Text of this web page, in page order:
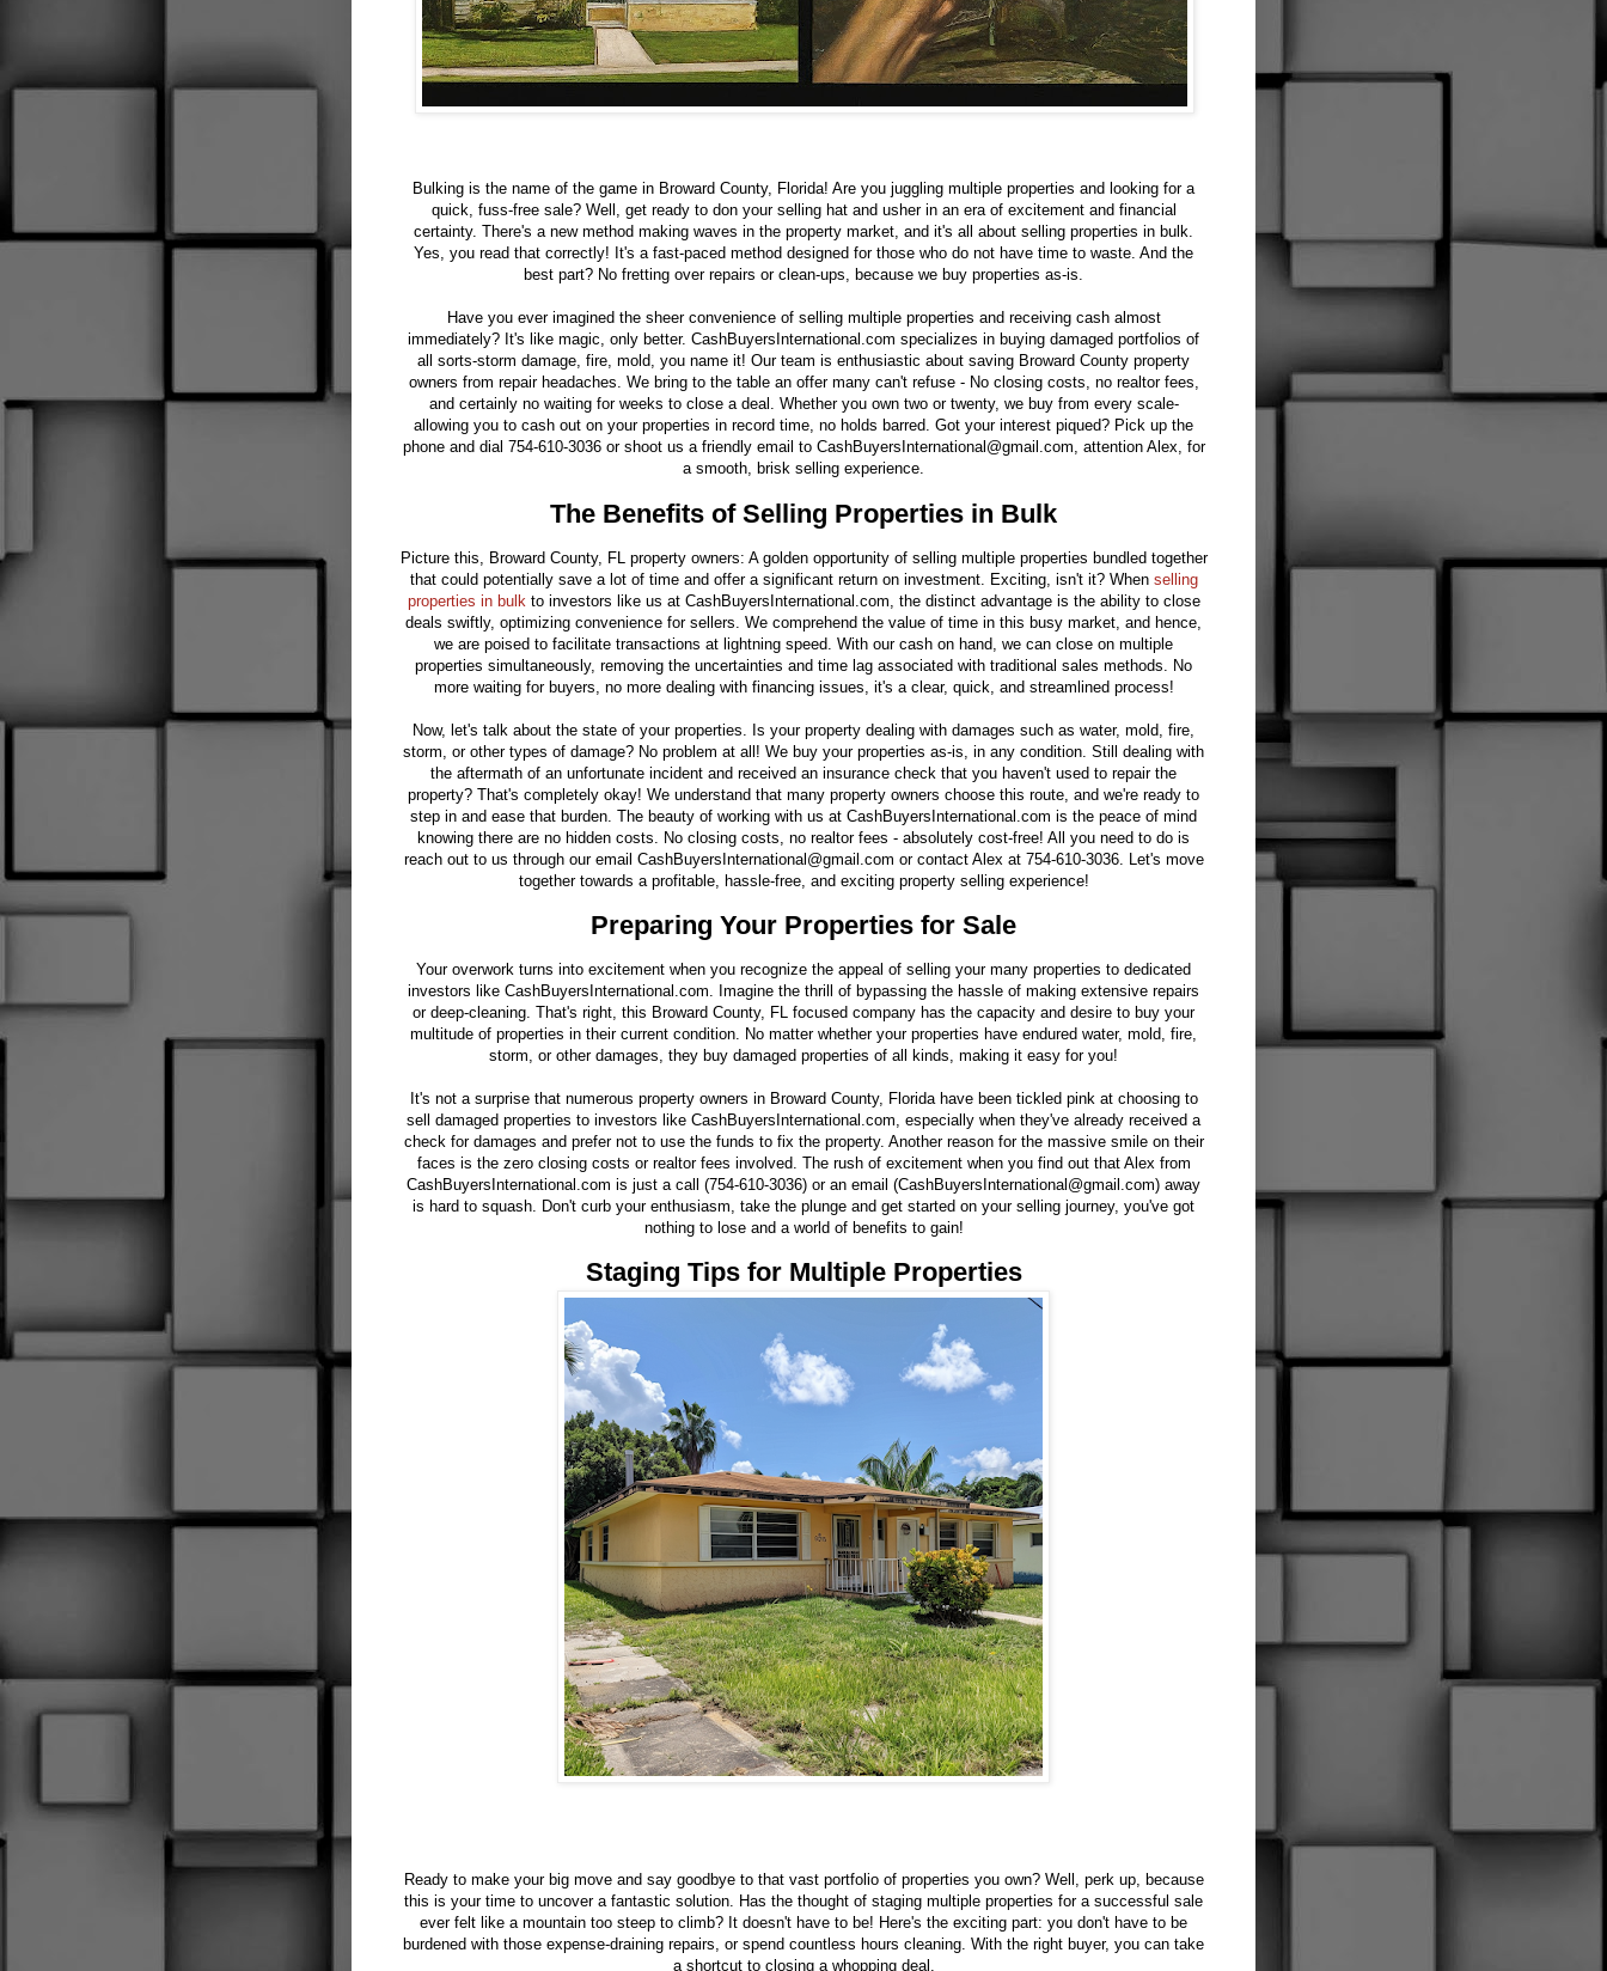
Bulking is the name of the game in Broward County, Florida! Are you juggling multiple properties and looking for a
quick, fuss-free sale? Well, get ready to don your selling hat and usher in an era of excitement and financial
certainty. There's a new method making waves in the property market, and it's all about selling properties in bulk.
Yes, you read that correctly! It's a fast-paced method designed for those who do not have time to waste. And the
best part? No fretting over repairs or clean-ups, because we buy properties as-is.
Have you ever imagined the sheer convenience of selling multiple properties and receiving cash almost
immediately? It's like magic, only better. CashBuyersInternational.com specializes in buying damaged portfolios of
all sorts-storm damage, fire, mold, you name it! Our team is enthusiastic about saving Broward County property
owners from repair headaches. We bring to the table an offer many can't refuse - No closing costs, no realtor fees,
and certainly no waiting for weeks to close a deal. Whether you own two or twenty, we buy from every scale-
allowing you to cash out on your properties in record time, no holds barred. Got your interest piqued? Pick up the
phone and dial 754-610-3036 or shoot us a friendly email to CashBuyersInternational@gmail.com, attention Alex, for
a smooth, brisk selling experience.
The Benefits of Selling Properties in Bulk
Picture this, Broward County, FL property owners: A golden opportunity of selling multiple properties bundled together
that could potentially save a lot of time and offer a significant return on investment. Exciting, isn't it? When selling
properties in bulk to investors like us at CashBuyersInternational.com, the distinct advantage is the ability to close
deals swiftly, optimizing convenience for sellers. We comprehend the value of time in this busy market, and hence,
we are poised to facilitate transactions at lightning speed. With our cash on hand, we can close on multiple
properties simultaneously, removing the uncertainties and time lag associated with traditional sales methods. No
more waiting for buyers, no more dealing with financing issues, it's a clear, quick, and streamlined process!
Now, let's talk about the state of your properties. Is your property dealing with damages such as water, mold, fire,
storm, or other types of damage? No problem at all! We buy your properties as-is, in any condition. Still dealing with
the aftermath of an unfortunate incident and received an insurance check that you haven't used to repair the
property? That's completely okay! We understand that many property owners choose this route, and we're ready to
step in and ease that burden. The beauty of working with us at CashBuyersInternational.com is the peace of mind
knowing there are no hidden costs. No closing costs, no realtor fees - absolutely cost-free! All you need to do is
reach out to us through our email CashBuyersInternational@gmail.com or contact Alex at 754-610-3036. Let's move
together towards a profitable, hassle-free, and exciting property selling experience!
Preparing Your Properties for Sale
Your overwork turns into excitement when you recognize the appeal of selling your many properties to dedicated
investors like CashBuyersInternational.com. Imagine the thrill of bypassing the hassle of making extensive repairs
or deep-cleaning. That's right, this Broward County, FL focused company has the capacity and desire to buy your
multitude of properties in their current condition. No matter whether your properties have endured water, mold, fire,
storm, or other damages, they buy damaged properties of all kinds, making it easy for you!
It's not a surprise that numerous property owners in Broward County, Florida have been tickled pink at choosing to
sell damaged properties to investors like CashBuyersInternational.com, especially when they've already received a
check for damages and prefer not to use the funds to fix the property. Another reason for the massive smile on their
faces is the zero closing costs or realtor fees involved. The rush of excitement when you find out that Alex from
CashBuyersInternational.com is just a call (754-610-3036) or an email (CashBuyersInternational@gmail.com) away
is hard to squash. Don't curb your enthusiasm, take the plunge and get started on your selling journey, you've got
nothing to lose and a world of benefits to gain!
Staging Tips for Multiple Properties
Ready to make your big move and say goodbye to that vast portfolio of properties you own? Well, perk up, because
this is your time to uncover a fantastic solution. Has the thought of staging multiple properties for a successful sale
ever felt like a mountain too steep to climb? It doesn't have to be! Here's the exciting part: you don't have to be
burdened with those expense-draining repairs, or spend countless hours cleaning. With the right buyer, you can take
a shortcut to closing a whopping deal.